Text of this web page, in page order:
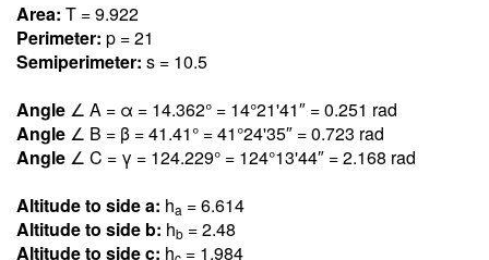
Area: T = 9.922
Perimeter: p = 21
Semiperimeter: s = 10.5
Angle ∠ A = α = 14.362° = 14°21'41″ = 0.251 rad
Angle ∠ B = β = 41.41° = 41°24'35″ = 0.723 rad
Angle ∠ C = γ = 124.229° = 124°13'44″ = 2.168 rad
Altitude to side a: ha = 6.614
Altitude to side b: hb = 2.48
Altitude to side c: h = 1.984